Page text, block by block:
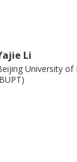
Li
University